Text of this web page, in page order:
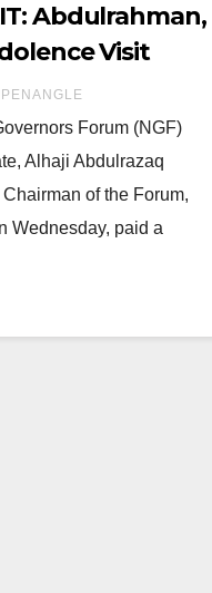
Abdulrahman,
Visit
PENANGLE
Forum (NGF)
Alhaji Abdulrazaq
of the Forum,
Wednesday, paid a